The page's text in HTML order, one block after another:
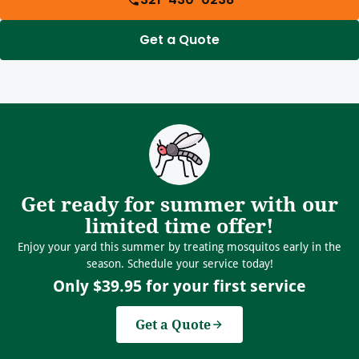
Get a Quote
Get ready for summer with our
limited time offer!
Enjoy your yard this summer by treating mosquitos early in the
season. Schedule your service today!
Only $39.95 for your first service
Get a Quote